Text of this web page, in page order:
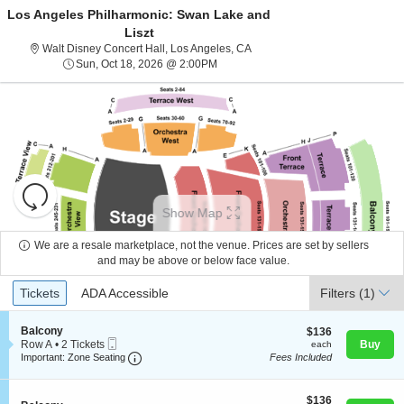
About Us
Contact Us
Guarantee
Los Angeles Philharmonic: Swan Lake and
Liszt
Walt Disney Concert Hall, Los Angeles, CAWalt Disney Concert Hall, Los
Sun, Oct 18, 2026 @ 2:00PM
Resets
the
zoom
level
directional
pan
of
the
seating
chart.
Reset
Map
Show Map
We are a resale marketplace, not the venue. Prices are set by sellers
and may be above or below face value.
Ticket
Types
Tickets
Tickets ADA Accessible
ADA Accessible Filters (1)
S
e
c
i
Balcony
Row A
2
available
• 2 Tickets
Ticket
Important: Zone Seating Important: Zone Seating, Open Zone
$136
each
$136
each
Fees Included
Buy
$136
$136